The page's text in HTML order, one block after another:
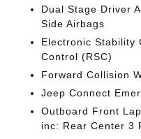
Dual Stage Driver
Side Airbags
Electronic Stability
Control (RSC)
Forward Collision
Jeep Connect
Outboard Front
inc: Rear Center 3